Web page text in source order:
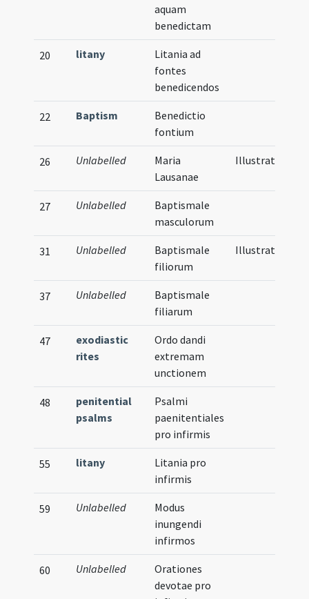
aquam
benedictam
20 litany
Litania ad
fontes
benedicendos
22 Baptism
Benedictio
fontium
26 Unlabelled
Maria
Lausanae
Illustration
27 Unlabelled
Baptismale
masculorum
31 Unlabelled
Baptismale
filiorum
Illustration
37 Unlabelled
Baptismale
filiarum
47
exodiastic
rites
Ordo dandi
extremam
unctionem
48
penitential
psalms
Psalmi
paenitentiales
pro infirmis
55 litany
Litania pro
infirmis
59 Unlabelled
Modus
inungendi
infirmos
60 Unlabelled
Orationes
devotae pro